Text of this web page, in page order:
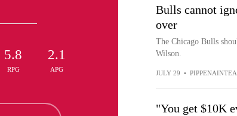
5.8
RPG
2.1
APG
Bulls cannot
over
The Chicago Bulls
Wilson.
JULY 29 •
"You get $10K